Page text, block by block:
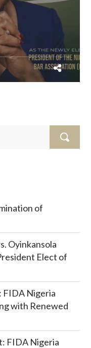
of
Oyinkansola
Elect of
FIDA Nigeria
with Renewed
FIDA Nigeria